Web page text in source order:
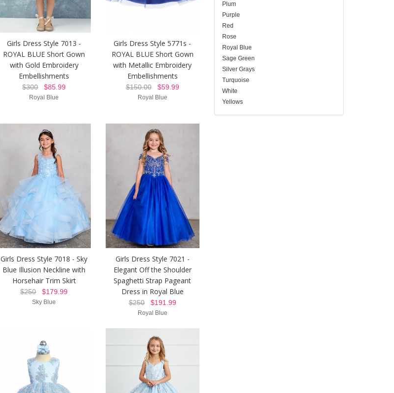
Girls Dress Style 7013 -
ROYAL BLUE Short Gown
with Gold Embroidery
Embellishments
$300$85.99
Royal Blue
Girls Dress Style 5771s -
ROYAL BLUE Short Gown
with Metallic Embroidery
Embellishments
$150.00$59.99
Royal Blue
Girls Dress Style 7018 - Sky
Blue Illusion Neckline with
Horsehair Trim Skirt
$250$179.99
Sky Blue
Girls Dress Style 7021 -
Elegant Off the Shoulder
Spaghetti Strap Pageant
Dress in Royal Blue
$250$191.99
Royal Blue
Plum
Purple
Red
Rose
Royal Blue
Sage Green
Silver Grays
Turquoise
White
Yellows